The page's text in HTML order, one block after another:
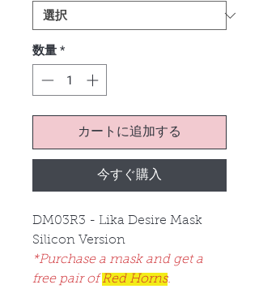
数量*
カートに追加する
今すぐ購入
DM03R3 - Lika Desire Mask
Silicon Version
*Purchase a mask and get a
free pair ofRed Horns.